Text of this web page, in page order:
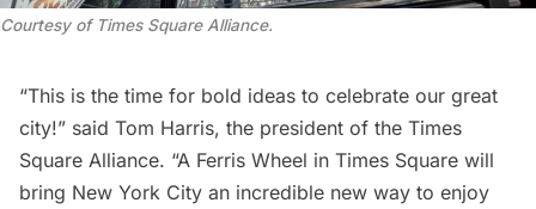
Courtesy of Times Square Alliance.
“This is the time for bold ideas to celebrate our great
city!” said Tom Harris, the president of the Times
Square Alliance. “A Ferris Wheel in Times Square will
bring New York City an incredible new way to enjoy